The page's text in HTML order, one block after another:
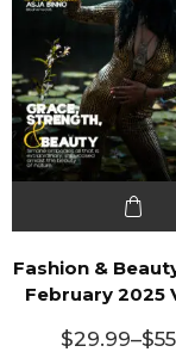
Fashion &
February 2025
$29.99–$